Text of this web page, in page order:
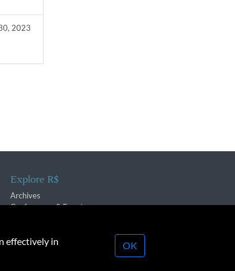
2023
Explore R$
Archives
Conferences & Events
effectively in
OK